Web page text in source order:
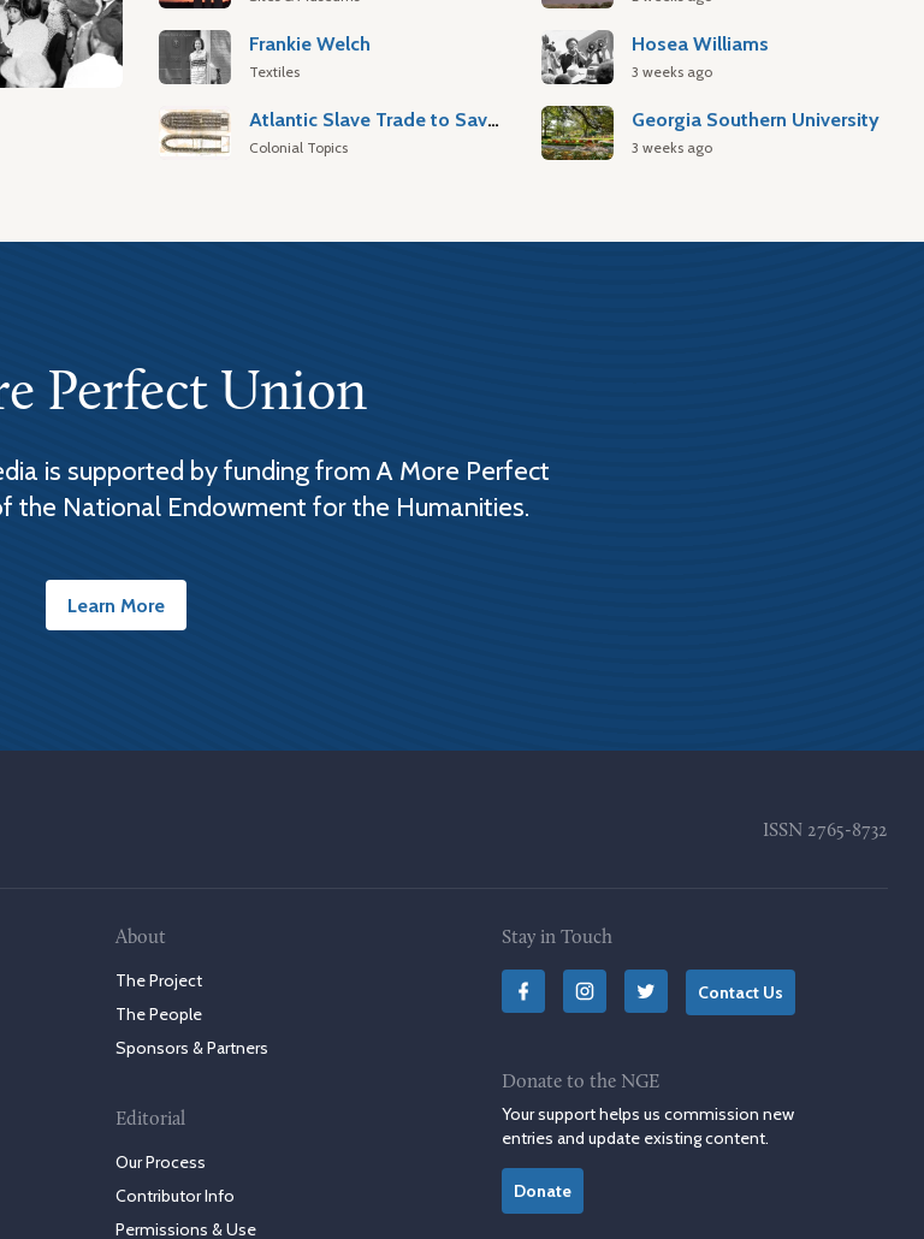
Frankie Welch
Textiles
Atlantic Slave Trade to Savannah
Colonial Topics
Hosea Williams
3 weeks ago
Georgia Southern University
3 weeks ago
Perfect Union
is supported by funding from A More Perfect
the National Endowment for the Humanities.
Learn More
ISSN 2765-8732
About
The Project
The People
Sponsors & Partners
Editorial
Our Process
Contributor Info
Permissions & Use
Stay in Touch
Contact Us
Donate to the NGE
Your support helps us commission new
entries and update existing content.
Donate